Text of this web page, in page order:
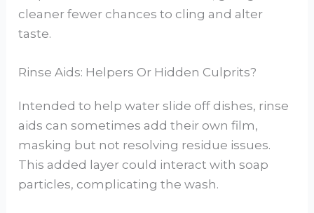
cleaner fewer chances to cling and alter
taste.
Rinse Aids: Helpers Or Hidden Culprits?
Intended to help water slide off dishes, rinse
aids can sometimes add their own film,
masking but not resolving residue issues.
This added layer could interact with soap
particles, complicating the wash.